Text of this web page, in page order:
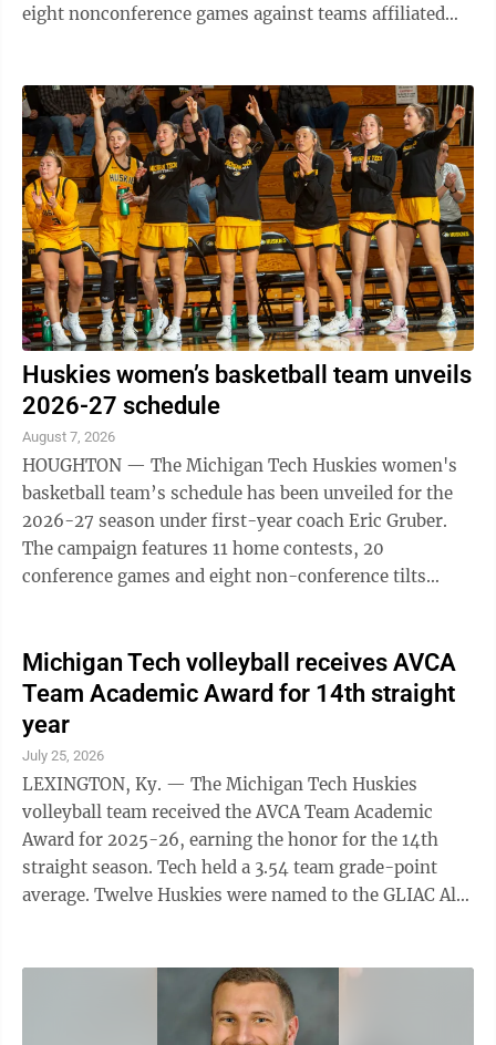
eight nonconference games against teams affiliated
Huskies women’s basketball team unveils
2026-27 schedule
August 7, 2026
HOUGHTON — The Michigan Tech Huskies women's
basketball team’s schedule has been unveiled for the
2026-27 season under first-year coach Eric Gruber.
The campaign features 11 home contests, 20
conference games and eight non-conference tilts
Michigan Tech volleyball receives AVCA
Team Academic Award for 14th straight
year
July 25, 2026
LEXINGTON, Ky. — The Michigan Tech Huskies
volleyball team received the AVCA Team Academic
Award for 2025-26, earning the honor for the 14th
straight season. Tech held a 3.54 team grade-point
average. Twelve Huskies were named to the GLIAC All-
blocker Paige Wagner and freshman setter Madelynn
Kreider maintained a 4.0 GPA in both semesters. A
record-breaking 1,432 collegiate and high school